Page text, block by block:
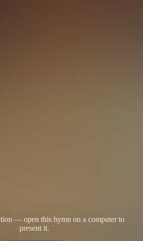
— open this hymn on a computer to
present it.